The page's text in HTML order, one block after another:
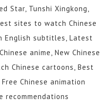
Star, Tunshi Xingkong,
sites to watch Chinese
English subtitles, Latest
anime, New Chinese
Chinese cartoons, Best
Chinese animation
recommendations